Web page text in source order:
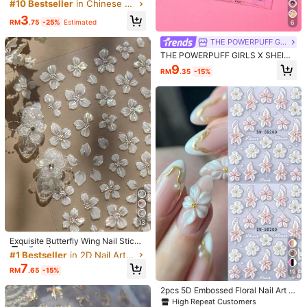
​Est. Delivery:3-5 Business Days
Free Returns
COD Available · Safe Payments · Privacy Protection
5.00 (1) View more
Small
0%
True to Size
100%
Large
0%
Affordable(1)
Color: Multicolor
欲しかったので買ってよかった
Helpful(0)
Material: PET
1.6K Followers
or Nail Decoration, Nail Design, DIY
#10 Bestseller in Chinese Style Decoration Stickers
RM3.75 -25% Estimated
13
Exquisite Butterfly Wing Nail Sticke
rs - Self-Adhesive, Fragrance-Fre
e, Suitable For Hand And Foot Dec
oration, Elegant Design, Easy To Ap
t
#1 Bestseller in 2D Nail Art Stickers Decoration Stickers
High Repeat Customers
#1 Bestseller
High Repeat Customers
#1 Bestseller
High Repeat Customers
#1 Bestseller in 2D Nail Art Stickers Decoration Stickers
High Repeat Customers
RM7.65 -15%
6
THE POWERPUFF GIRLS
THE POWERPUFF GIRLS X SHEIN
Cartoon Superhero Girls Nail Sticke
rs, Cute Character Water Decals, M
ulti-Use As Nail Art, Water Bottle, St
ationery & Notebook Stickers,DIY,Y
RM9.35 -15%
19
2pcs 5D Embossed Floral Nail Art S
tickers, White & Pink Hibiscus Carv
High Repeat Customers